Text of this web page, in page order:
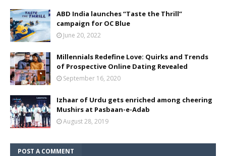
ABD India launches “Taste the Thrill”
campaign for OC Blue
June 20, 2022
Millennials Redefine Love: Quirks and Trends
of Prospective Online Dating Revealed
September 16, 2020
Izhaar of Urdu gets enriched among cheering
Mushirs at Pasbaan-e-Adab
August 28, 2019
POST A COMMENT